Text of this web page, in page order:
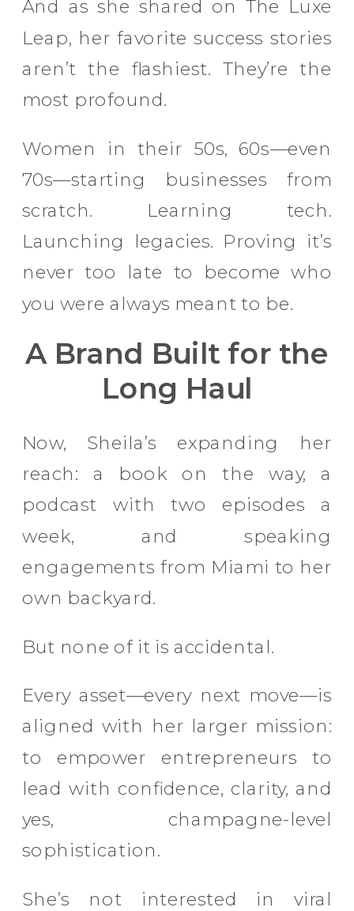
And as she shared on The Luxe
Leap, her favorite success stories
aren’t the flashiest. They’re the
most profound.
Women in their 50s, 60s—even
70s—starting businesses from
scratch. Learning tech.
Launching legacies. Proving it’s
never too late to become who
you were always meant to be.
A Brand Built for the
Long Haul
Now, Sheila’s expanding her
reach: a book on the way, a
podcast with two episodes a
week, and speaking
engagements from Miami to her
own backyard.
But none of it is accidental.
Every asset—every next move—is
aligned with her larger mission:
to empower entrepreneurs to
lead with confidence, clarity, and
yes, champagne-level
sophistication.
She’s not interested in viral